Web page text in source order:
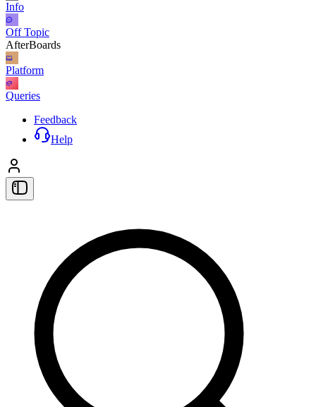
Info
Off Topic
AfterBoards
Platform
Queries
Feedback
Help